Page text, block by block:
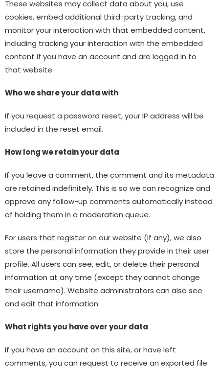
These websites may collect data about you, use
cookies, embed additional third-party tracking, and
monitor your interaction with that embedded content,
including tracking your interaction with the embedded
content if you have an account and are logged in to
that website.
Who we share your data with
If you request a password reset, your IP address will be
included in the reset email.
How long we retain your data
If you leave a comment, the comment and its metadata
are retained indefinitely. This is so we can recognize and
approve any follow-up comments automatically instead
of holding them in a moderation queue.
For users that register on our website (if any), we also
store the personal information they provide in their user
profile. All users can see, edit, or delete their personal
information at any time (except they cannot change
their username). Website administrators can also see
and edit that information.
What rights you have over your data
If you have an account on this site, or have left
comments, you can request to receive an exported file